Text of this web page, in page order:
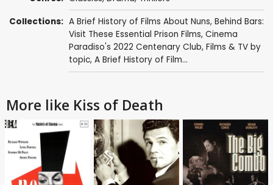
Collections: A Brief History of Films About Nuns, Behind Bars:
Visit These Essential Prison Films, Cinema
Paradiso's 2022 Centenary Club, Films & TV by
topic, A Brief History of Film...
More like Kiss of Death